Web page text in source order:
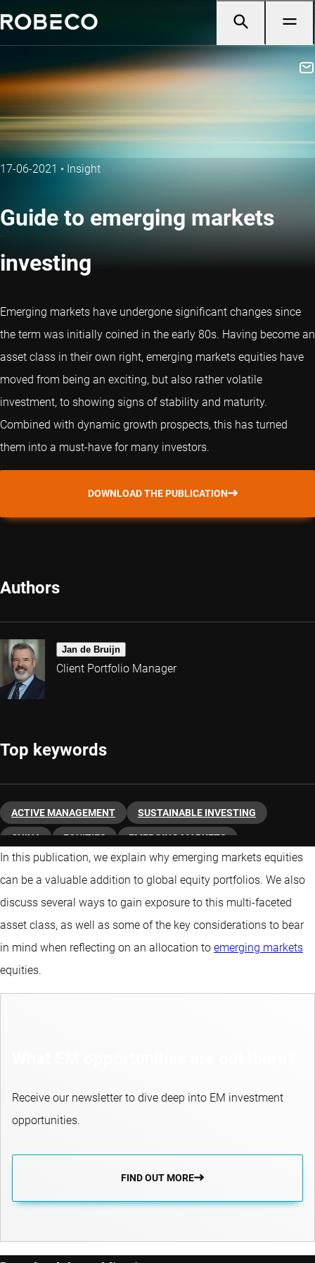
17-06-2021 • Insight
Guide to emerging markets
investing
Emerging markets have undergone significant changes since
the term was initially coined in the early 80s. Having become an
asset class in their own right, emerging markets equities have
moved from being an exciting, but also rather volatile
investment, to showing signs of stability and maturity.
Combined with dynamic growth prospects, this has turned
them into a must-have for many investors.
DOWNLOAD THE PUBLICATION
Authors
Jan de Bruijn
Client Portfolio Manager
Top keywords
ACTIVE MANAGEMENT SUSTAINABLE INVESTING
CHINA EQUITIES EMERGING MARKETS
In this publication, we explain why emerging markets equities
can be a valuable addition to global equity portfolios. We also
discuss several ways to gain exposure to this multi-faceted
asset class, as well as some of the key considerations to bear
in mind when reflecting on an allocation to emerging markets
equities.
Receive our newsletter to dive deep into EM investment
opportunities.
FIND OUT MORE